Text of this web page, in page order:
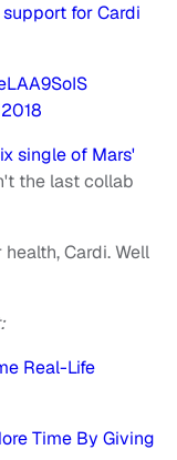
for Cardi
single of Mars'
the last collab
Cardi. Well
Real-Life
Time By Giving